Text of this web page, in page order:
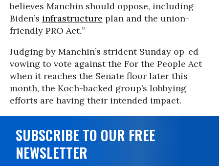
believes Manchin should oppose, including
Biden’s infrastructure plan and the union-
friendly PRO Act.”
Judging by Manchin’s strident Sunday op-ed
vowing to vote against the For the People Act
when it reaches the Senate floor later this
month, the Koch-backed group’s lobbying
efforts are having their intended impact.
SUBSCRIBE TO OUR FREE
NEWSLETTER